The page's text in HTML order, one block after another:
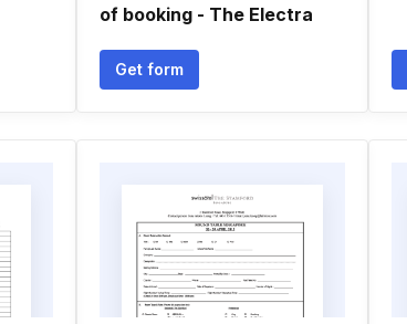
of booking - The Electra
Get form